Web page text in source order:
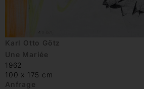
Karl Otto Götz
Une Mariée
1962
100 x 175 cm
Anfrage